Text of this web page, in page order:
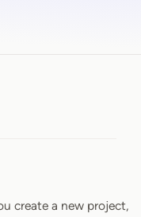
create a new project,